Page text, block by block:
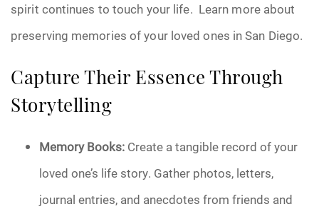
Scattering Ashes
spirit continues to touch your life. Learn more about
preserving memories of your loved ones in San Diego.
Capture Their Essence Through
Storytelling
Memory Books: Create a tangible record of your
loved one’s life story. Gather photos, letters,
journal entries, and anecdotes from friends and